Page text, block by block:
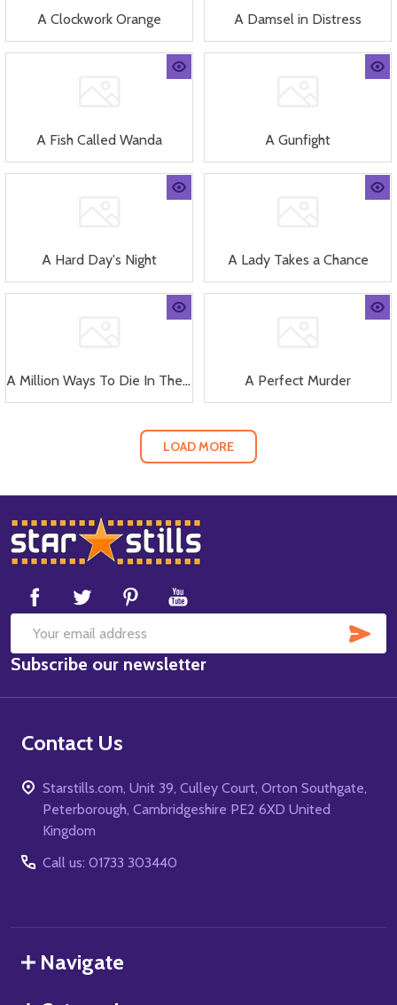
A Clockwork Orange A Damsel in Distress
A Fish Called Wanda A Gunfight
A Hard Day's Night A Lady Takes a Chance
A Million Ways To Die In The West A Perfect Murder
LOAD MORE
Footer
Start
Email
Address
Subscribe our newsletter
Contact Us
Starstills.com, Unit 39, Culley Court, Orton Southgate,
Peterborough, Cambridgeshire PE2 6XD United
Kingdom
Call us: 01733 303440
Navigate